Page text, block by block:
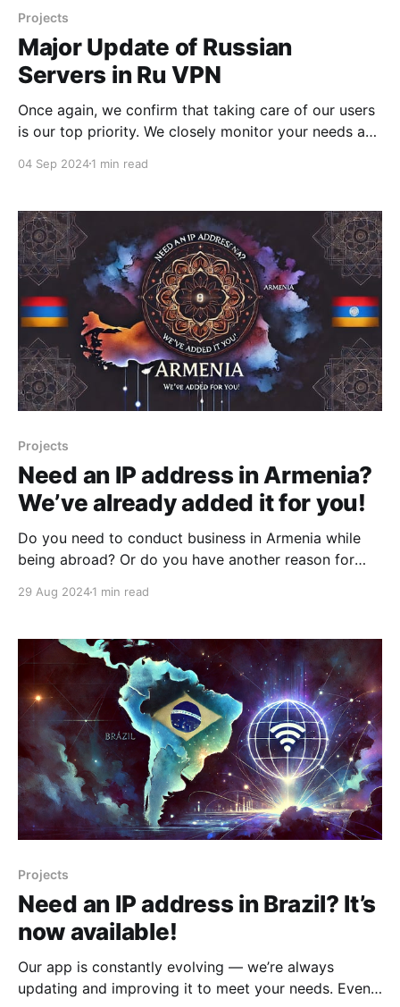
Projects
Major Update of Russian
Servers in Ru VPN
Once again, we confirm that taking care of our users
is our top priority. We closely monitor your needs and
significant number of our users prefer to watch
providing access to
04 Sep 20241 min read
Projects
Need an IP address in Armenia?
We’ve already added it for you!
Do you need to conduct business in Armenia while
being abroad? Or do you have another reason for
many such reasons. One of the main reasons, in our
Many of our users have noted
29 Aug 20241 min read
Projects
Need an IP address in Brazil? It’s
now available!
Our app is constantly evolving — we’re always
updating and improving it to meet your needs. Even